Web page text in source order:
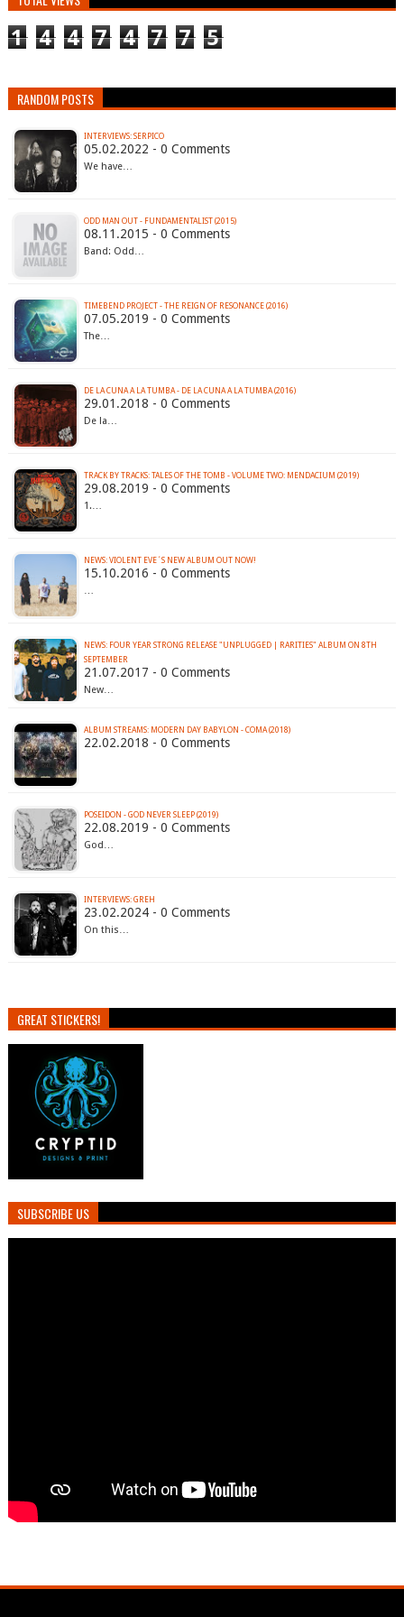
1 4 4 7 4 7 7 5
RANDOM POSTS
INTERVIEWS: SERPICO
05.02.2022 - 0 Comments
We have…
ODD MAN OUT - FUNDAMENTALIST (2015)
08.11.2015 - 0 Comments
Band: Odd…
TIMEBEND PROJECT - THE REIGN OF RESONANCE (2016)
07.05.2019 - 0 Comments
The…
DE LA CUNA A LA TUMBA - DE LA CUNA A LA TUMBA (2016)
29.01.2018 - 0 Comments
De la…
TRACK BY TRACKS: TALES OF THE TOMB - VOLUME TWO: MENDACIUM (2019)
29.08.2019 - 0 Comments
1.…
NEWS: VIOLENT EVE´S NEW ALBUM OUT NOW!
15.10.2016 - 0 Comments
…
NEWS: FOUR YEAR STRONG RELEASE "UNPLUGGED | RARITIES" ALBUM ON 8TH
SEPTEMBER
21.07.2017 - 0 Comments
New…
ALBUM STREAMS: MODERN DAY BABYLON - COMA (2018)
22.02.2018 - 0 Comments
POSEIDON - GOD NEVER SLEEP (2019)
22.08.2019 - 0 Comments
God…
INTERVIEWS: GREH
23.02.2024 - 0 Comments
On this…
GREAT STICKERS!
SUBSCRIBE US